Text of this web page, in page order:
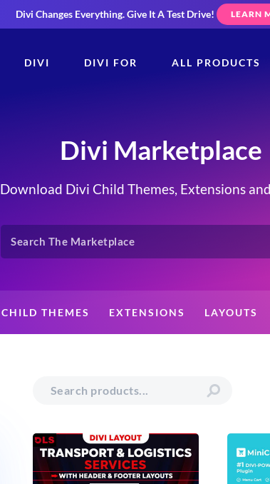
Divi Changes Everything.Give It A Test Drive! LEARN
DIVI DIVI FOR ALL PRODUCTS
Divi Marketplace
Download Divi Child Themes, Extensions
CHILD THEMES EXTENSIONS LAYOUTS